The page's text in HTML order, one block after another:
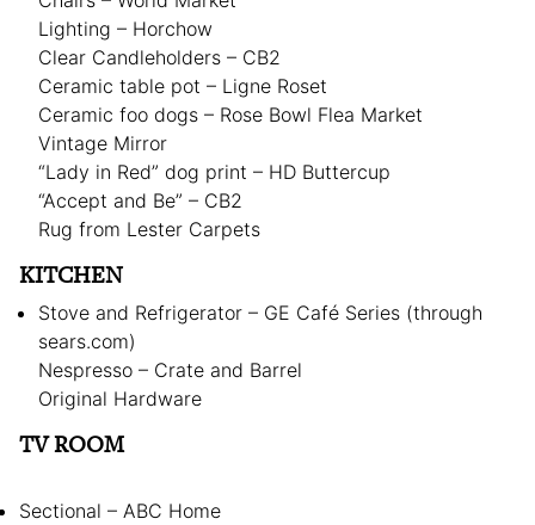
Lighting – Horchow
Clear Candleholders – CB2
Ceramic table pot – Ligne Roset
Ceramic foo dogs – Rose Bowl Flea Market
Vintage Mirror
“Lady in Red” dog print – HD Buttercup
“Accept and Be” – CB2
Rug from Lester Carpets
KITCHEN
Stove and Refrigerator – GE Café Series (through
sears.com)
Nespresso – Crate and Barrel
Original Hardware
TV ROOM
Sectional – ABC Home